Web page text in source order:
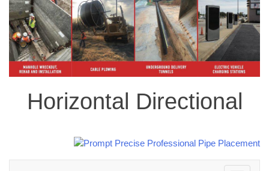
Horizontal Directional